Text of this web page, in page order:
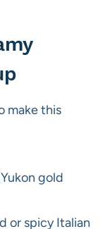
make this
gold
or spicy Italian